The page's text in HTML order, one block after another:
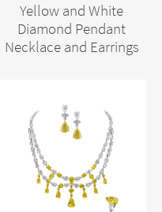
Yellow and White
Diamond Pendant
Necklace and Earrings